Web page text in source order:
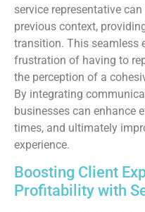
service representative
previous context,
transition. This seamless
frustration of having to
the perception of a
By integrating
businesses can enhance
times, and ultimately
experience.
Boosting Client
Profitability with